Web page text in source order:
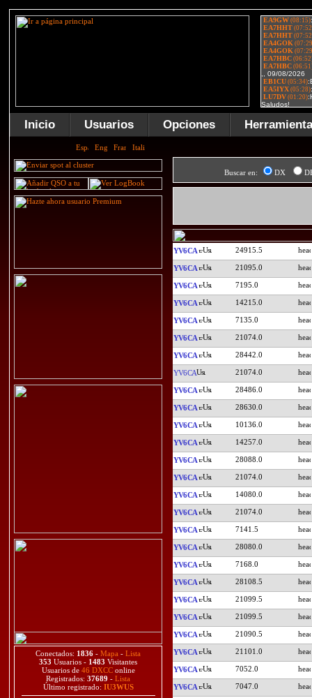
Inicio Usuarios Opciones
Conectados: 1836 - Mapa - Lista
353 Usuarios - 1483 Visitantes
Usuarios de 46 DXCConline
Registrados: 37689 - Lista
Último registrado: IU3WUS
Buscar en: DX
YV6CA 24915.5
YV6CA 21095.0
YV6CA 7195.0
YV6CA 14215.0
YV6CA 7135.0
YV6CA 21074.0
YV6CA 28442.0
YV6CA 21074.0
YV6CA 28486.0
YV6CA 28630.0
YV6CA 10136.0
YV6CA 14257.0
YV6CA 28088.0
YV6CA 21074.0
YV6CA 14080.0
YV6CA 21074.0
YV6CA 7141.5
YV6CA 28080.0
YV6CA 7168.0
YV6CA 28108.5
YV6CA 21099.5
YV6CA 21099.5
YV6CA 21090.5
YV6CA 21101.0
YV6CA 7052.0
YV6CA 7047.0